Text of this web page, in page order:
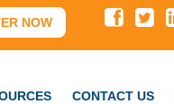
NOW
CONTACT US